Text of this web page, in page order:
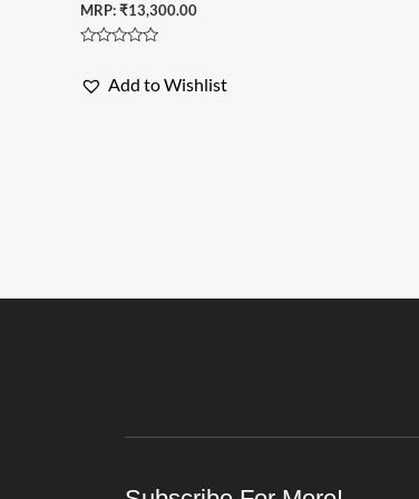
MRP:₹13,300.00
out Add to Wishlist